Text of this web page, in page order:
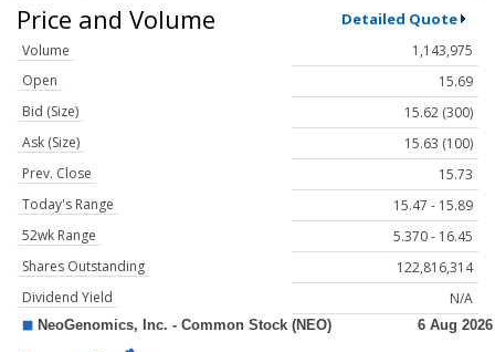
Price and Volume Detailed Quote
Volume
1,143,975
Open
15.69
Bid (Size)
15.62 (300)
Ask (Size)
15.63 (100)
Prev. Close
15.73
Today's Range
15.47 - 15.89
52wk Range
5.370 - 16.45
Shares Outstanding
122,816,314
Dividend Yield
N/A